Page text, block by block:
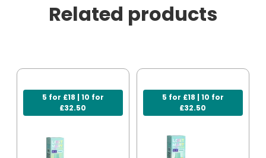
Related products
5 for £18 | 10 for
£32.50
5 for £18 | 10 for
£32.50